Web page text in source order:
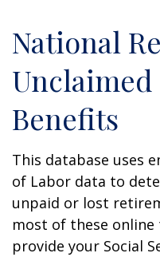
National
Benefits
This database uses
of Labor data to
unpaid or lost
most of these online
provide your Social